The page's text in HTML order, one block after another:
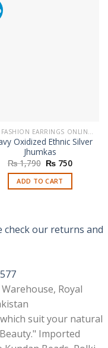
Oxidized Ethnic Silver
Jhumkas
₨1,790 Original
price
was:
₨ 1,790.
₨ 750Current
ADD TO CART
check our returns and
Royal
suit your natural
Imported